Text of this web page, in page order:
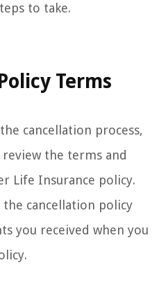
to take.
Terms
cancellation process,
the terms and
Life Insurance policy.
cancellation policy
you received when you